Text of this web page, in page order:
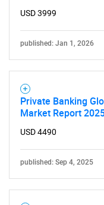
USD 3999
published: Jan 1, 2026
Private Banking
Market Report
USD 4490
published: Sep 4, 2025